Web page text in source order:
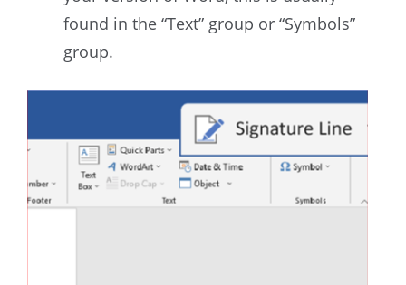
found in the “Text” group or “Symbols”
group.